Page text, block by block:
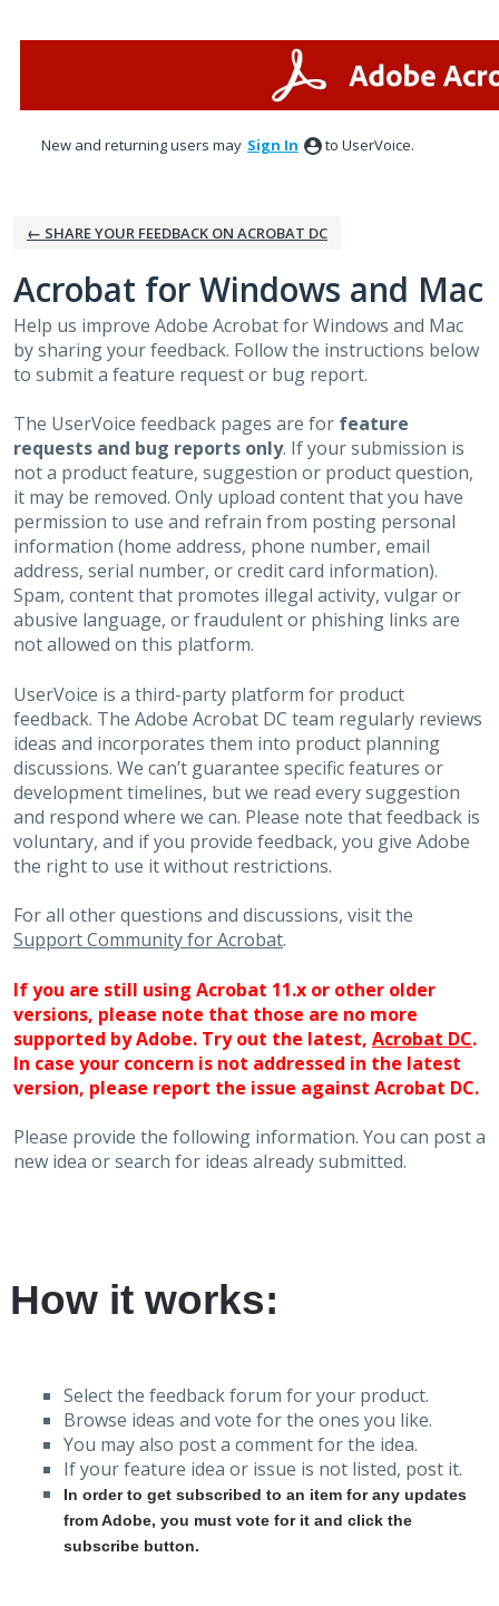
New and returning users may Sign In to UserVoice.
← SHARE YOUR FEEDBACK ON ACROBAT DC
Acrobat for Windows and Mac
Help us improve Adobe Acrobat for Windows and Mac
by sharing your feedback. Follow the instructions below
to submit a feature request or bug report.
The UserVoice feedback pages are for feature
requests and bug reports only. If your submission is
not a product feature, suggestion or product question,
it may be removed. Only upload content that you have
permission to use and refrain from posting personal
information (home address, phone number, email
address, serial number, or credit card information).
Spam, content that promotes illegal activity, vulgar or
abusive language, or fraudulent or phishing links are
not allowed on this platform.
UserVoice is a third-party platform for product
feedback. The Adobe Acrobat DC team regularly reviews
ideas and incorporates them into product planning
discussions. We can’t guarantee specific features or
development timelines, but we read every suggestion
and respond where we can. Please note that feedback is
voluntary, and if you provide feedback, you give Adobe
the right to use it without restrictions.
For all other questions and discussions, visit the
Support Community for Acrobat.
If you are still using Acrobat 11.x or other older
versions, please note that those are no more
supported by Adobe. Try out the latest, Acrobat DC.
In case your concern is not addressed in the latest
version, please report the issue against Acrobat DC.
Please provide the following information. You can post a
new idea or search for ideas already submitted.
How it works:
Select the feedback forum for your product.
Browse ideas and vote for the ones you like.
You may also post a comment for the idea.
If your feature idea or issue is not listed, post it.
In order to get subscribed to an item for any updates
from Adobe, you must vote for it and click the
subscribe button.